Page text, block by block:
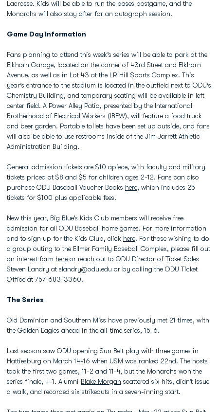
Lacrosse. Kids will be able to run the bases postgame, and the
Monarchs will also stay after for an autograph session.
Game Day Information
Fans planning to attend this week’s series will be able to park at the
Elkhorn Garage, located on the corner of 43rd Street and Elkhorn
Avenue, as well as in Lot 43 at the LR Hill Sports Complex. This
year’s entrance to the stadium is located in the outfield next to ODU’s
Chemistry Building, and temporary seating will be available in left
center field. A Power Alley Patio, presented by the International
Brotherhood of Electrical Workers (IBEW), will feature a food truck
and beer garden. Portable toilets have been set up outside, and fans
will also be able to use restrooms inside of the Jim Jarrett Athletic
Administration Building.
General admission tickets are $10 apiece, with faculty and military
tickets priced at $8 and $5 for children ages 2-12. Fans can also
purchase ODU Baseball Voucher Books here, which includes 25
tickets for $100 plus applicable fees.
New this year, Big Blue’s Kids Club members will receive free
admission for all ODU Baseball home games. For more information
and to sign up for the Kids Club, click here. For those wishing to do
a group outing to the Ellmer Family Baseball Complex, please fill out
an interest form here or reach out to ODU Director of Ticket Sales
Steven Landry at slandry@odu.edu or by calling the ODU Ticket
Office at 757-683-3360.
The Series
Old Dominion and Southern Miss have previously met 21 times, with
the Golden Eagles ahead in the all-time series, 15-6.
Last season saw ODU opening Sun Belt play with three games in
Hattiesburg on March 14-16 when USM was ranked 22nd. The hosts
took the first two games, 11-2 and 11-4, but the Monarchs won the
series finale, 4-1. Alumni Blake Morgan scattered six hits, didn’t issue
a walk, and recorded six strikeouts in a seven-inning start.